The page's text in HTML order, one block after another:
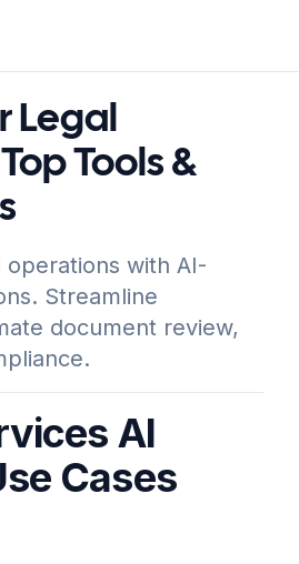
Legal
Tools &
operations with AI-
Streamline
document review,
AI
Cases